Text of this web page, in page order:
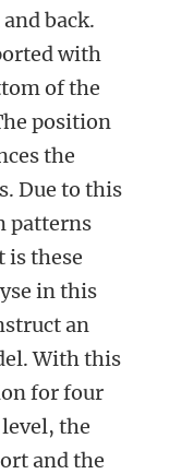
back.
with
of the
position
the
Due to this
patterns
is these
in this
an
With this
for four
the
and the